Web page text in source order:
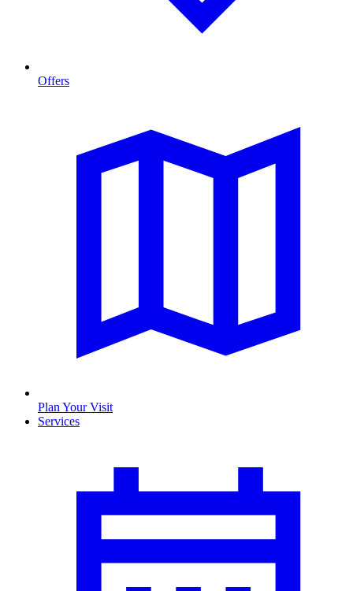
Offers
Plan Your Visit
Services